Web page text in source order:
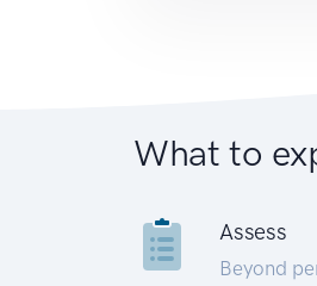
What to
Assess
Beyond